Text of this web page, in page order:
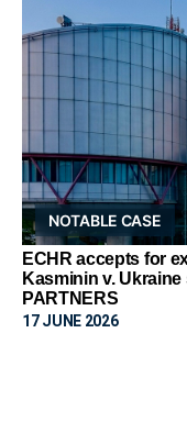
NOTABLE CASE
ECHR accepts for
Kasminin v.
PARTNERS
17 JUNE 2026